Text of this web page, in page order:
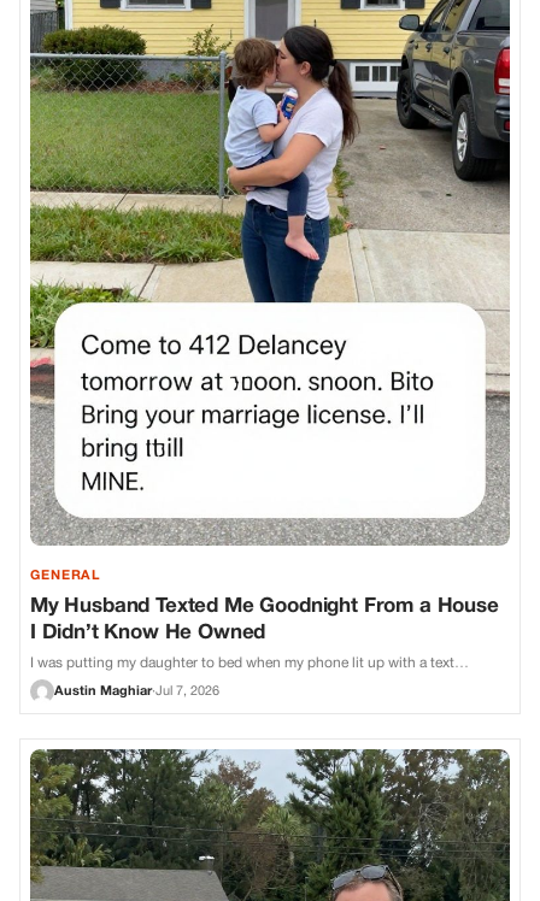
GENERAL
My Husband Texted Me Goodnight From a House
I Didn’t Know He Owned
I was putting my daughter to bed when my phone lit up with a text…
Austin Maghiar·Jul 7, 2026